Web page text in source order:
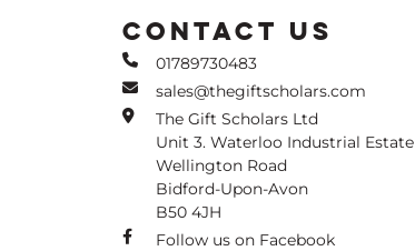
CONTACT US
01789730483
sales@thegiftscholars.com
The Gift Scholars Ltd
Unit 3. Waterloo Industrial Estate
Wellington Road
Bidford-Upon-Avon
B50 4JH
Follow us on Facebook